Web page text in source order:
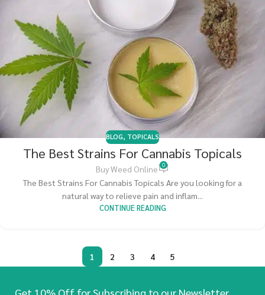
BLOG, TOPICALS
The Best Strains For Cannabis Topicals
Buy Weed Online 0
The Best Strains For Cannabis Topicals Are you looking for a
natural way to relieve pain and inflam...
CONTINUE READING
1 2 3 4 5
Get 10% Off for Subscribing to our Newsletter